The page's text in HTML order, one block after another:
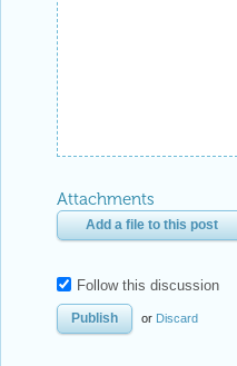
Attachments
Add a file to this post
Follow this discussion
or Discard